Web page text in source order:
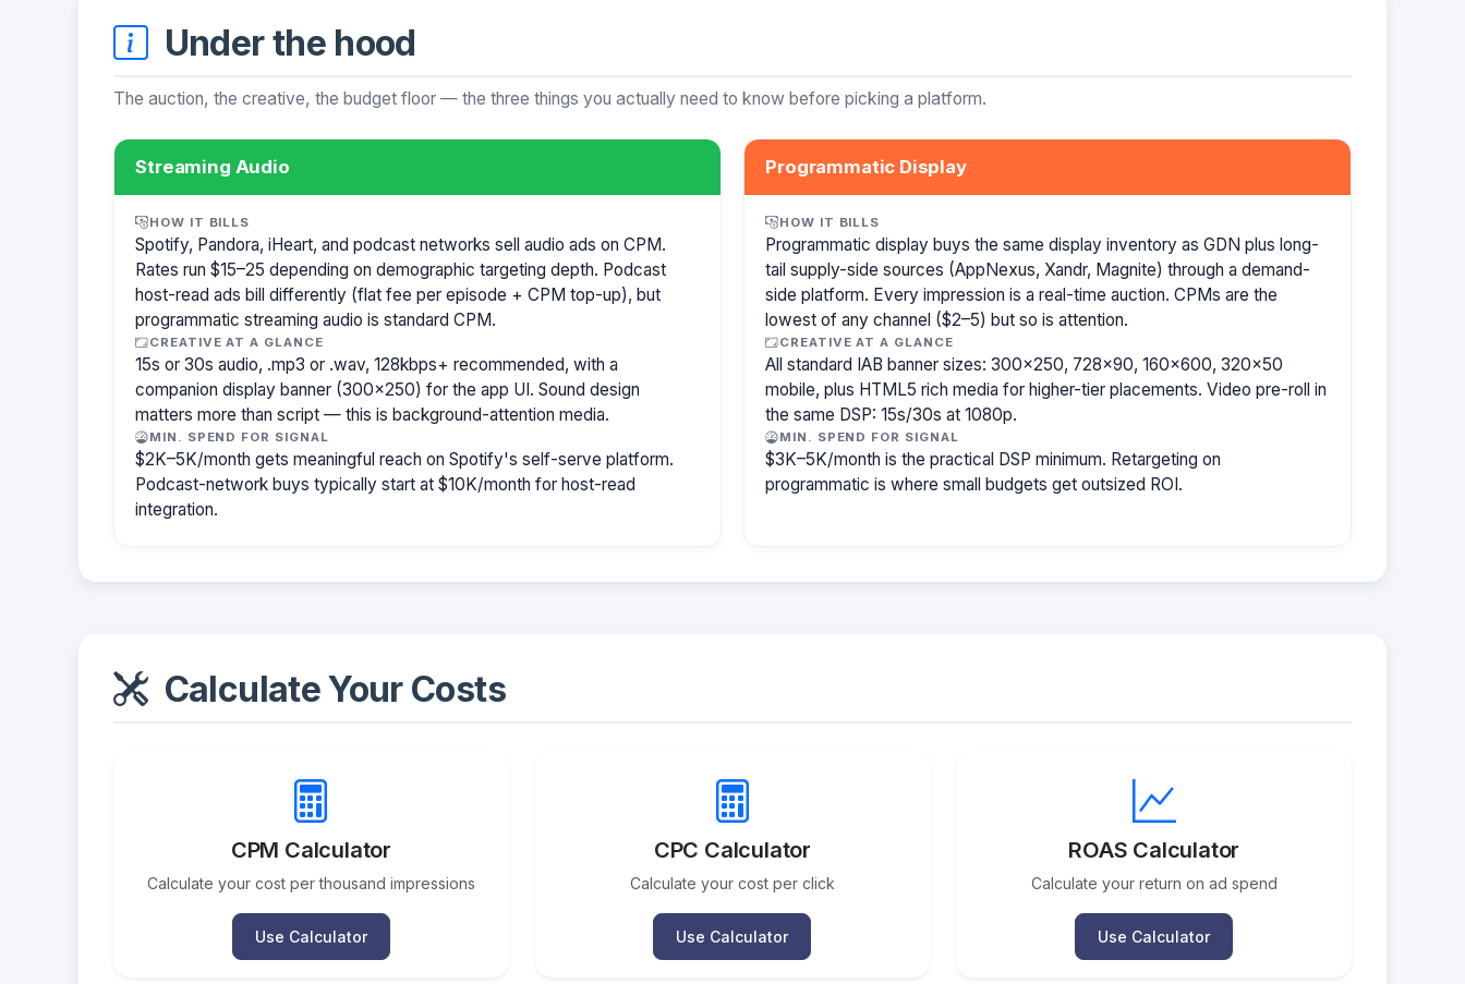
Under the hood
The auction, the creative, the budget floor — the three things you actually need to know before picking a platform.
Streaming Audio
HOW IT BILLS
Spotify, Pandora, iHeart, and podcast networks sell audio ads on CPM.
Rates run $15–25 depending on demographic targeting depth. Podcast
host-read ads bill differently (flat fee per episode + CPM top-up), but
programmatic streaming audio is standard CPM.
CREATIVE AT A GLANCE
15s or 30s audio, .mp3 or .wav, 128kbps+ recommended, with a
companion display banner (300×250) for the app UI. Sound design
matters more than script — this is background-attention media.
MIN. SPEND FOR SIGNAL
$2K–5K/month gets meaningful reach on Spotify's self-serve platform.
Podcast-network buys typically start at $10K/month for host-read
integration.
Programmatic Display
HOW IT BILLS
Programmatic display buys the same display inventory as GDN plus long-
tail supply-side sources (AppNexus, Xandr, Magnite) through a demand-
side platform. Every impression is a real-time auction. CPMs are the
lowest of any channel ($2–5) but so is attention.
CREATIVE AT A GLANCE
All standard IAB banner sizes: 300×250, 728×90, 160×600, 320×50
mobile, plus HTML5 rich media for higher-tier placements. Video pre-roll in
the same DSP: 15s/30s at 1080p.
MIN. SPEND FOR SIGNAL
$3K–5K/month is the practical DSP minimum. Retargeting on
programmatic is where small budgets get outsized ROI.
Calculate Your Costs
CPM Calculator
Calculate your cost per thousand impressions
Use Calculator
CPC Calculator
Calculate your cost per click
Use Calculator
ROAS Calculator
Calculate your return on ad spend
Use Calculator